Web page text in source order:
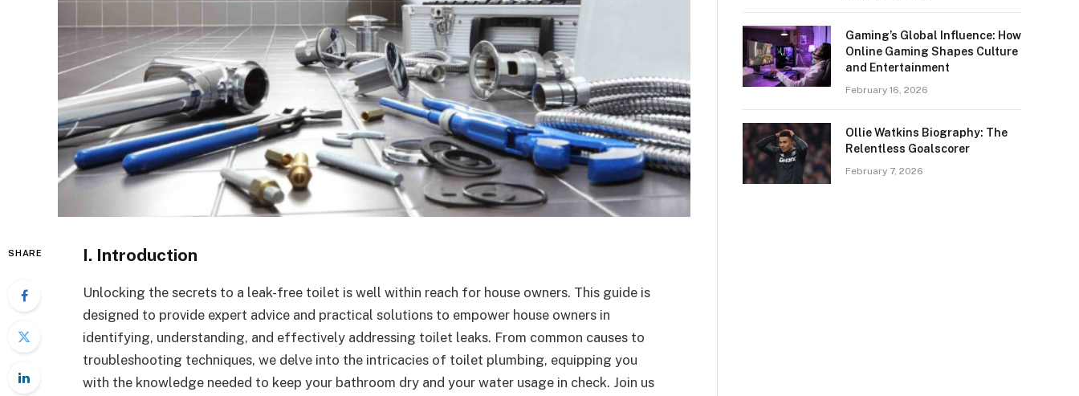
SHARE I. Introduction
Unlocking the secrets to a leak-free toilet is well within reach for house owners. This guide is
designed to provide expert advice and practical solutions to empower house owners in
identifying, understanding, and effectively addressing toilet leaks. From common causes to
troubleshooting techniques, we delve into the intricacies of toilet plumbing, equipping you
with the knowledge needed to keep your bathroom dry and your water usage in check. Join us
Gaming’s Global Influence: How
Online Gaming Shapes Culture
and Entertainment
February 16, 2026
Ollie Watkins Biography: The
Relentless Goalscorer
February 7, 2026